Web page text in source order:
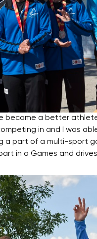
become a better
in and I was
a part of a multi-sport
in a Games and